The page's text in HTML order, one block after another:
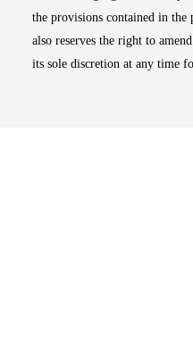
the provisions contained in the
also reserves the right to
its sole discretion at any time